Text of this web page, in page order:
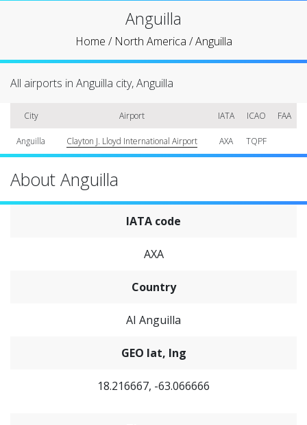
Anguilla
Home / North America /Anguilla
All airports in Anguilla city, Anguilla
City Airport IATA ICAO FAA
Anguilla Clayton J. Lloyd International Airport AXA TQPF
About Anguilla
IATA code
AXA
Country
AI Anguilla
GEO lat, lng
18.216667, -63.066666